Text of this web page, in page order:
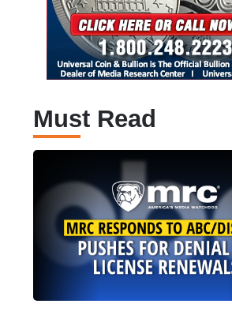
Must Read